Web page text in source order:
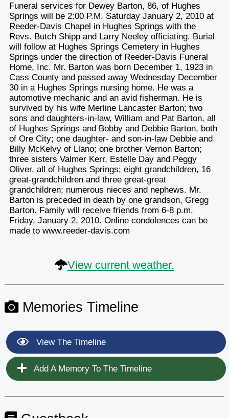
Funeral services for Dewey Barton, 86, of Hughes
Springs will be 2:00 P.M. Saturday January 2, 2010 at
Reeder-Davis Chapel in Hughes Springs with the
Revs. Butch Shipp and Larry Neeley officiating. Burial
will follow at Hughes Springs Cemetery in Hughes
Springs under the direction of Reeder-Davis Funeral
Home, Inc. Mr. Barton was born December 1, 1923 in
Cass County and passed away Wednesday December
30 in a Hughes Springs nursing home. He was a
automotive mechanic and an avid fisherman. He is
survived by his wife Merline Lancaster Barton; two
sons and daughters-in-law, William and Pat Barton, all
of Hughes Springs and Bobby and Debbie Barton, both
of Ore City; one daughter- and son-in-law Debbie and
Billy McKelvy of Llano; one brother Vernon Barton;
three sisters Valmer Kerr, Estelle Day and Peggy
Oliver, all of Hughes Springs; eight grandchildren, 16
great-grandchildren and three great-great
grandchildren; numerous nieces and nephews. Mr.
Barton is preceded in death by one grandson, Gregg
Barton. Family will receive friends from 6-8 p.m.
Friday, January 2, 2010. Online condolences can be
made to www.reeder-davis.com
View current weather.
Memories Timeline
View The Timeline
Add A Memory To The Timeline